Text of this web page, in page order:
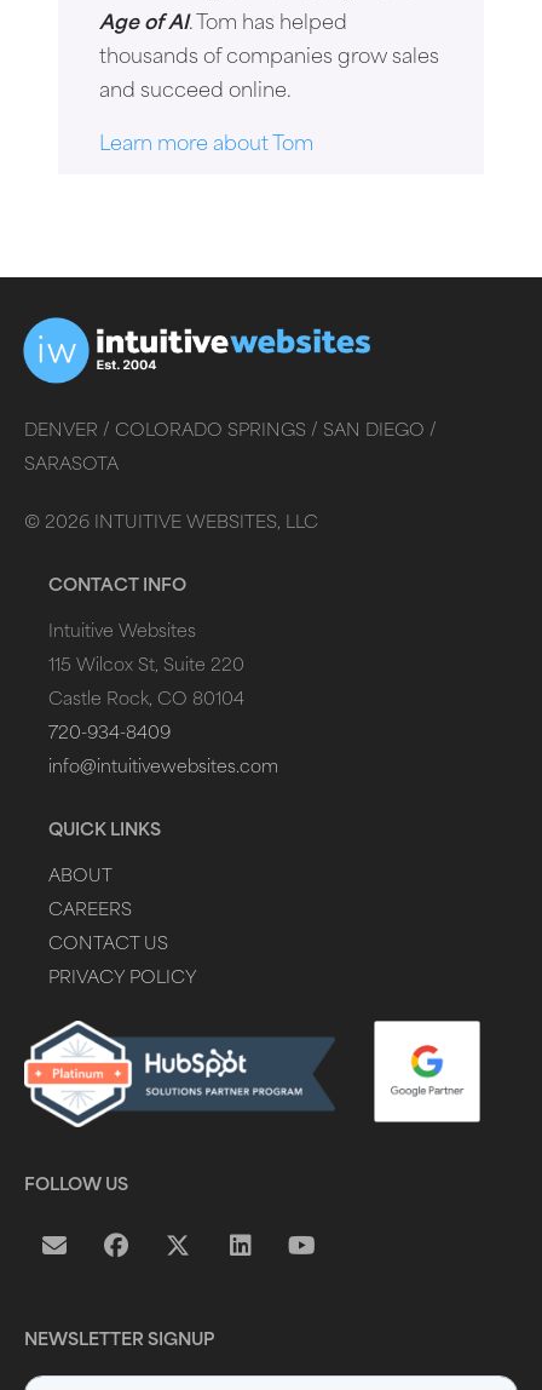
Age of AI. Tom has helped
thousands of companies grow sales
and succeed online.
Learn more about Tom
DENVER / COLORADO SPRINGS / SAN DIEGO /
SARASOTA
© 2026 INTUITIVE WEBSITES, LLC
CONTACT INFO
Intuitive Websites
115 Wilcox St, Suite 220
Castle Rock, CO 80104
720-934-8409
info@intuitivewebsites.com
QUICK LINKS
ABOUT
CAREERS
CONTACT US
PRIVACY POLICY
FOLLOW US
NEWSLETTER SIGNUP